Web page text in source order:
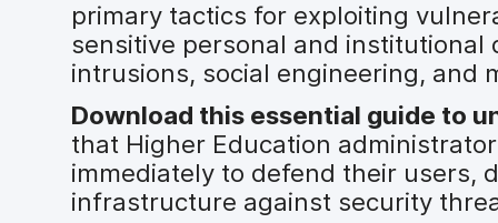
primary tactics for exploiting
sensitive personal and institutional
intrusions, social engineering, and
Download this essential guide to
that Higher Education
immediately to defend their users,
infrastructure against security